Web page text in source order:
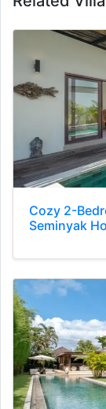
Cozy 2-
Seminyak